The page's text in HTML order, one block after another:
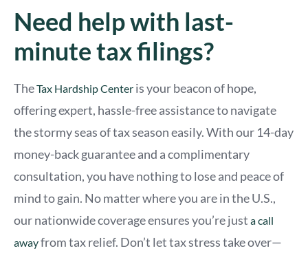
Need help with last-
minute tax filings?
TheTax Hardship Center is your beacon of hope,
offering expert, hassle-free assistance to navigate
the stormy seas of tax season easily. With our 14-day
money-back guarantee and a complimentary
consultation, you have nothing to lose and peace of
mind to gain. No matter where you are in the U.S.,
our nationwide coverage ensures you’re just a call
awayfrom tax relief. Don’t let tax stress take over—